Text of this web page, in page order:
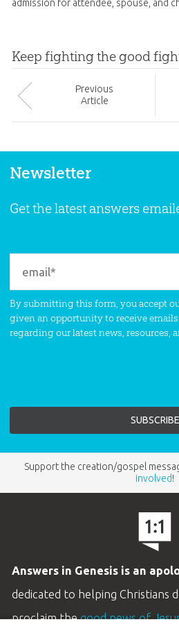
admission for attendee, spouse, and
Keep fighting the good
Previous
Article
Newsletter
Get the latest answers
By submitting this form, you accept
given an opportunity to receive
regarding our latest news, resources,
Support the creation/gospel
involved!
Answers in Genesis is an
dedicated to helping Christians
proclaim thegood news of